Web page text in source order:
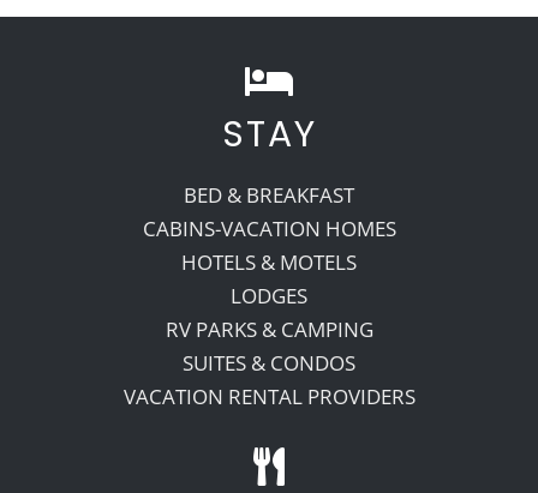
STAY
BED & BREAKFAST
CABINS-VACATION HOMES
HOTELS & MOTELS
LODGES
RV PARKS & CAMPING
SUITES & CONDOS
VACATION RENTAL PROVIDERS